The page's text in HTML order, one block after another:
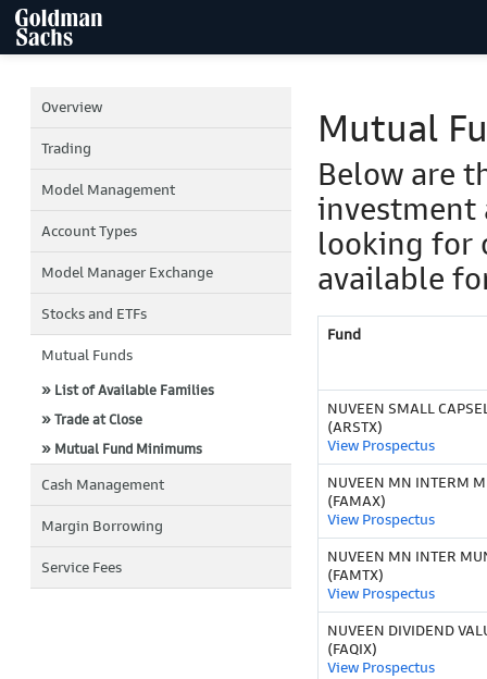
Overview
Trading
Model Management
Account Types
Model Manager Exchange
Stocks and ETFs
Mutual Funds
» List of Available Families
» Trade at Close
» Mutual Fund Minimums
Cash Management
Margin Borrowing
Service Fees
Mutual
Below are
investment
looking for
available
Fund
NUVEEN SMALL
(ARSTX)
View Prospectus
NUVEEN MN INTERM
(FAMAX)
View Prospectus
NUVEEN MN INTER
(FAMTX)
View Prospectus
NUVEEN DIVIDEND
(FAQIX)
View Prospectus